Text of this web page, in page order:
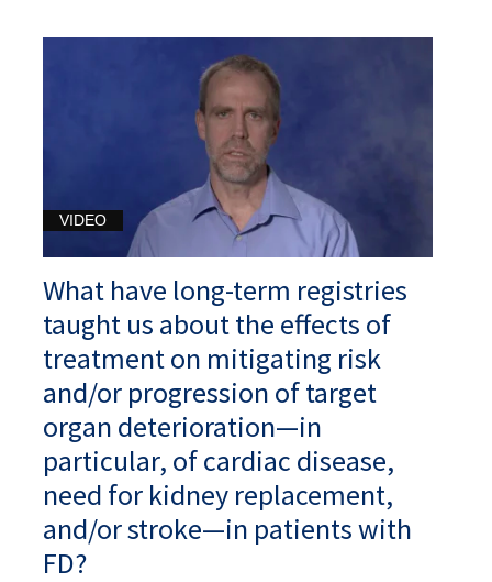
VIDEO
What have long-term registries
taught us about the effects of
treatment on mitigating risk
and/or progression of target
organ deterioration—in
particular, of cardiac disease,
need for kidney replacement,
and/or stroke—in patients with
FD?